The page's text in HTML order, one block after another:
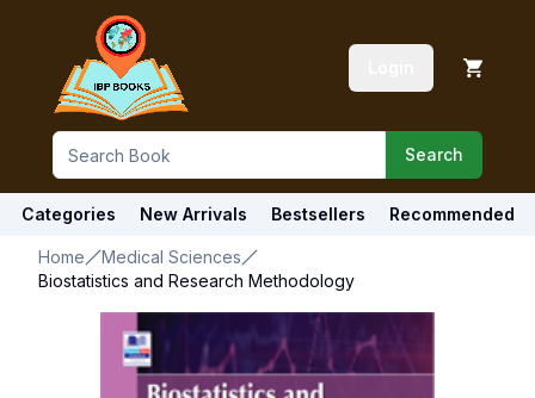
Search
Categories New Arrivals Bestsellers Recommended
Home
Medical Sciences
Biostatistics and Research Methodology